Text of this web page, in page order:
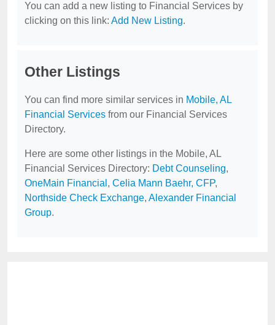
You can add a new listing to Financial Services by
clicking on this link: Add New Listing.
Other Listings
You can find more similar services in Mobile, AL
Financial Services from our Financial Services
Directory.
Here are some other listings in the Mobile, AL
Financial Services Directory: Debt Counseling,
OneMain Financial , Celia Mann Baehr, CFP,
Northside Check Exchange, Alexander Financial
Group.